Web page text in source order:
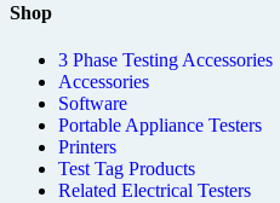
Shop
3 Phase Testing Accessories
Accessories
Software
Portable Appliance Testers
Printers
Test Tag Products
Related Electrical Testers